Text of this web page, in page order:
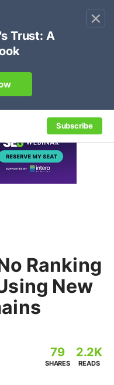
×
Subscribe
Ecommerce SEO
code" search.
Ranking
New
79
SHARES
2.2K
READS